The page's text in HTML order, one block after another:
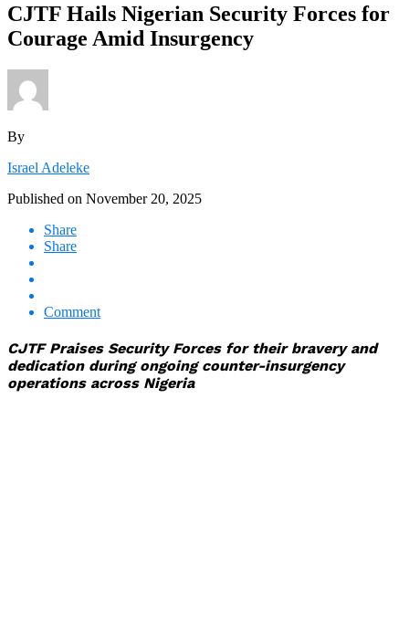
CJTF Hails Nigerian Security Forces for
Courage Amid Insurgency
By
Israel Adeleke
Published on November 20, 2025
Share
Share
Comment
CJTF Praises Security Forces for their bravery and
dedication during ongoing counter-insurgency
operations across Nigeria